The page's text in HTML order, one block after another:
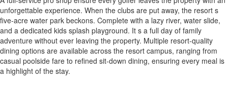
unforgettable experience. When the clubs are put away, the resort s
five-acre water park beckons. Complete with a lazy river, water slide,
and a dedicated kids splash playground. It s a full day of family
adventure without ever leaving the property. Multiple resort-quality
dining options are available across the resort campus, ranging from
casual poolside fare to refined sit-down dining, ensuring every meal is
a highlight of the stay.